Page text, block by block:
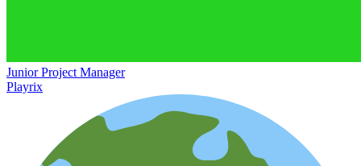
Junior Project Manager
Playrix